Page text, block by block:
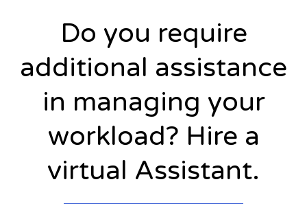
Do you require
additional assistance
in managing your
workload? Hire a
virtual Assistant.